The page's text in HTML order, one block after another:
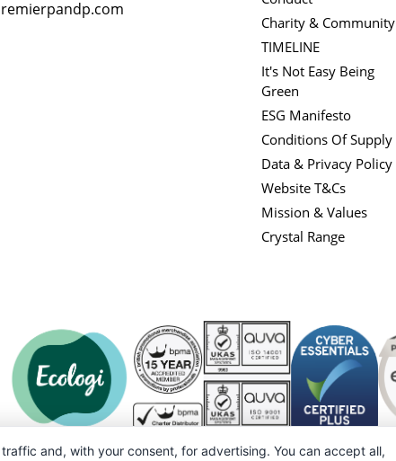
Charity & Community
TIMELINE
It's Not Easy Being
Green
ESG Manifesto
Conditions Of Supply
Data & Privacy Policy
Website T&Cs
Mission & Values
Crystal Range
and, with your consent, for advertising. You can accept all,